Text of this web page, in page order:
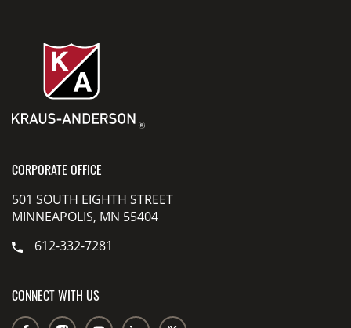
CORPORATE OFFICE
501 SOUTH EIGHTH STREET
MINNEAPOLIS, MN 55404
612-332-7281
CONNECT WITH US